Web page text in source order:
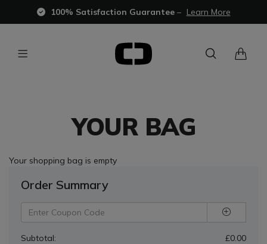
100% Satisfaction Guarantee– Learn More
YOUR BAG
Your shopping bag is empty
Order Summary
Subtotal: £0.00